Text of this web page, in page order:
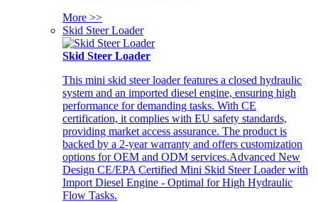
More >>
Skid Steer Loader
Skid Steer Loader
This mini skid steer loader features a closed hydraulic
system and an imported diesel engine, ensuring high
performance for demanding tasks. With CE
certification, it complies with EU safety standards,
providing market access assurance. The product is
backed by a 2-year warranty and offers customization
options for OEM and ODM services.Advanced New
Design CE/EPA Certified Mini Skid Steer Loader with
Import Diesel Engine - Optimal for High Hydraulic
Flow Tasks.